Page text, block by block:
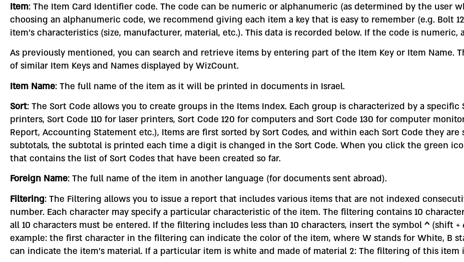
Item: The Item Card Identifier code. The code can be numeric or alphanumeric (as determined by the user
choosing an alphanumeric code, we recommend giving each item a key that is easy to remember (e.g. Bolt
item’s characteristics (size, manufacturer, material, etc.). This data is recorded below. If the code is
As previously mentioned, you can search and retrieve items by entering part of the Item Key or Item Name.
of similar Item Keys and Names displayed by WizCount.
Item Name: The full name of the item as it will be printed in documents in Israel.
Sort: The Sort Code allows you to create groups in the Items Index. Each group is characterized by a specific
printers, Sort Code 110 for laser printers, Sort Code 120 for computers and Sort Code 130 for computer
Report, Accounting Statement etc.), Items are first sorted by Sort Codes, and within each Sort Code they
subtotals, the subtotal is printed each time a digit is changed in the Sort Code. When you click the green
that contains the list of Sort Codes that have been created so far.
Foreign Name: The full name of the item in another language (for documents sent abroad).
Filtering: The Filtering allows you to issue a report that includes various items that are not indexed
number. Each character may specify a particular characteristic of the item. The filtering contains 10
all 10 characters must be entered. If the filtering includes less than 10 characters, insert the symbol ^(shift +
example: the first character in the filtering can indicate the color of the item, where W stands for White, B
can indicate the item’s material. If a particular item is white and made of material 2: The filtering of this item